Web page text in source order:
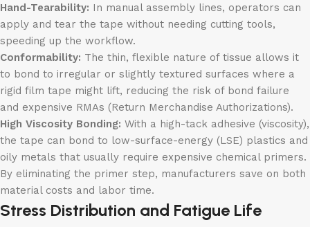
Hand-Tearability: In manual assembly lines, operators can
apply and tear the tape without needing cutting tools,
speeding up the workflow.
Conformability: The thin, flexible nature of tissue allows it
to bond to irregular or slightly textured surfaces where a
rigid film tape might lift, reducing the risk of bond failure
and expensive RMAs (Return Merchandise Authorizations).
High Viscosity Bonding: With a high-tack adhesive (viscosity),
the tape can bond to low-surface-energy (LSE) plastics and
oily metals that usually require expensive chemical primers.
By eliminating the primer step, manufacturers save on both
material costs and labor time.
Stress Distribution and Fatigue Life